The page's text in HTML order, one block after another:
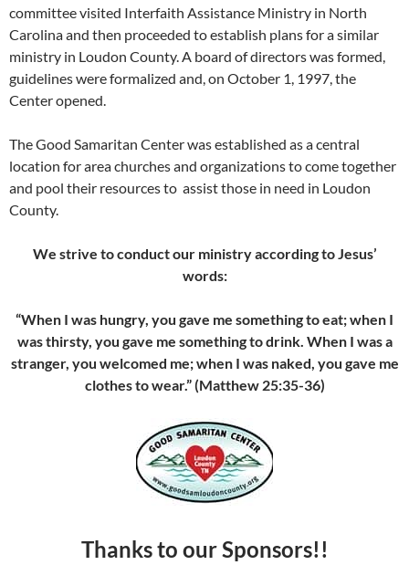
committee visited Interfaith Assistance Ministry in North
Carolina and then proceeded to establish plans for a similar
ministry in Loudon County. A board of directors was formed,
guidelines were formalized and, on October 1, 1997, the
Center opened.
The Good Samaritan Center was established as a central
location for area churches and organizations to come together
and pool their resources to assist those in need in Loudon
County.
We strive to conduct our ministry according to Jesus’
words:
“When I was hungry, you gave me something to eat; when I
was thirsty, you gave me something to drink. When I was a
stranger, you welcomed me; when I was naked, you gave me
clothes to wear.” (Matthew 25:35-36)
Thanks to our Sponsors!!